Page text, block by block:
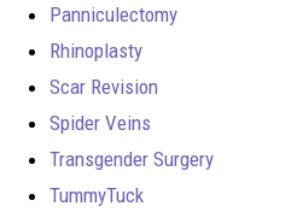
Panniculectomy
Rhinoplasty
Scar Revision
Spider Veins
Transgender Surgery
TummyTuck